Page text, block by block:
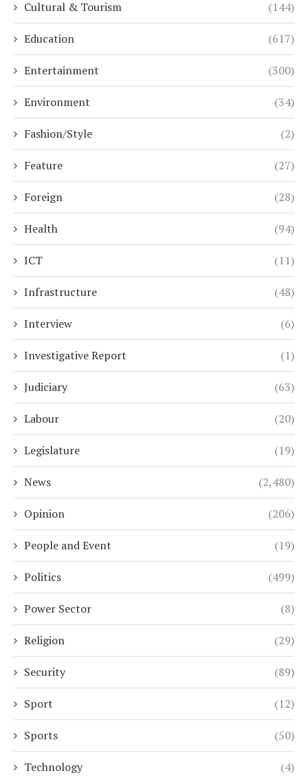
Cultural & Tourism (144)
Education (617)
Entertainment (300)
Environment (34)
Fashion/Style (2)
Feature (27)
Foreign (28)
Health (94)
ICT (11)
Infrastructure (48)
Interview (6)
Investigative Report (1)
Judiciary (63)
Labour (20)
Legislature (19)
News (2,480)
Opinion (206)
People and Event (19)
Politics (499)
Power Sector (8)
Religion (29)
Security (89)
Sport (12)
Sports (50)
Technology (4)